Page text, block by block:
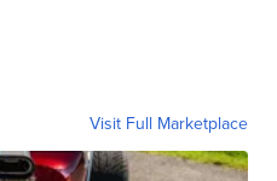
Visit Full Marketplace